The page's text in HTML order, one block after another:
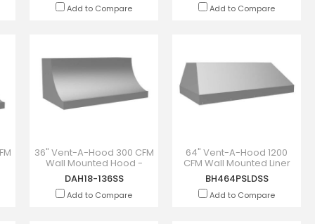
Add to Compare Add to Compare
36" Vent-A-Hood 300 CFM
Wall Mounted Hood -
DAH18-136SS
DAH18-136SS
Add to Compare
64" Vent-A-Hood 1200
CFM Wall Mounted Liner
Insert - BH464PSLDSS
BH464PSLDSS
Add to Compare